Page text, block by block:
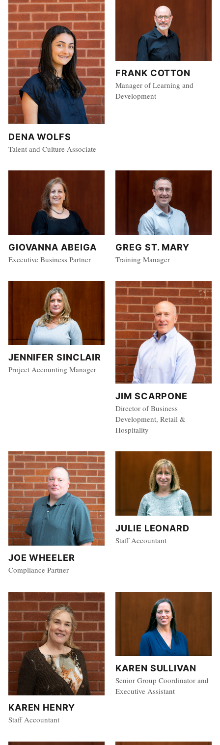
DENA WOLFS
Talent and Culture Associate
FRANK COTTON
Manager of Learning and
Development
GIOVANNA ABEIGA
Executive Business Partner
GREG ST. MARY
Training Manager
JENNIFER SINCLAIR
Project Accounting Manager
JIM SCARPONE
Director of Business
Development, Retail &
Hospitality
JOE WHEELER
Compliance Partner
JULIE LEONARD
Staff Accountant
KAREN HENRY
Staff Accountant
KAREN SULLIVAN
Senior Group Coordinator and
Executive Assistant